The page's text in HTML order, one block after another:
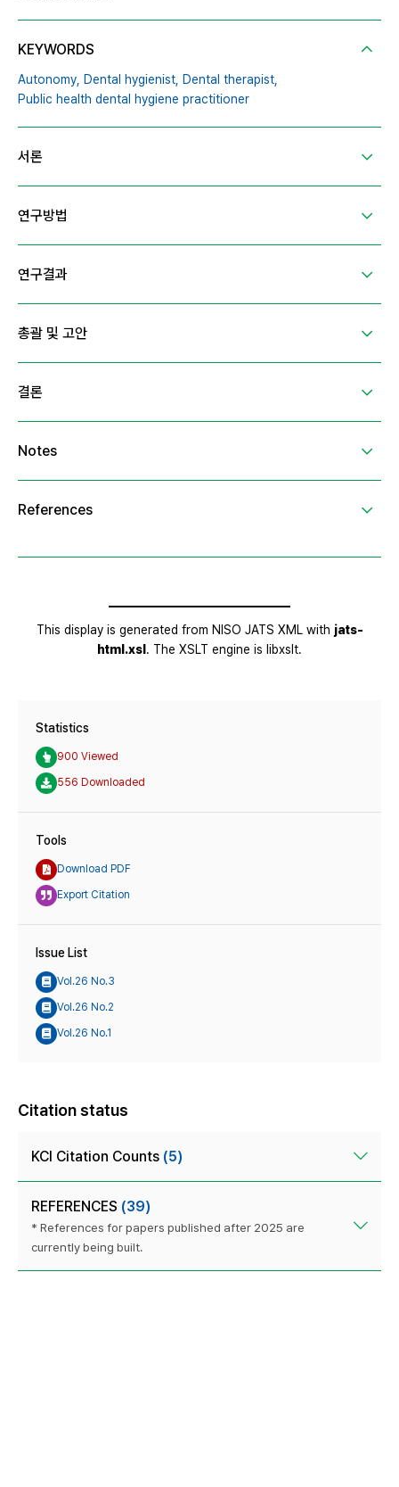
KEYWORDS
Autonomy, Dental hygienist,
Dental therapist,
Public health dental hygiene practitioner
Statistics
900 Viewed
556 Downloaded
Tools
Download PDF
Export Citation
Issue List
Vol.26 No.3
Vol.26 No.2
Vol.26 No.1
Citation status
KCI Citation Counts (5)
REFERENCES (39)
* References for papers published after 2025 are
currently being built.